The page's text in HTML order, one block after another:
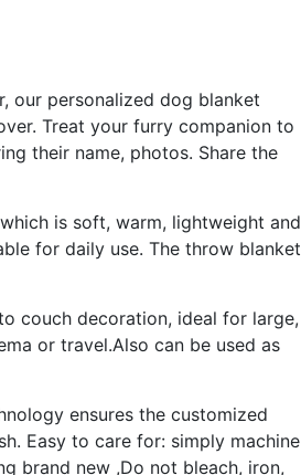
our personalized dog blanket
Treat your furry companion to
their name, photos. Share the
is soft, warm, lightweight and
for daily use. The throw blanket
couch decoration, ideal for large,
or travel.Also can be used as
ensures the customized
Easy to care for: simply machine
brand new ,Do not bleach, iron,